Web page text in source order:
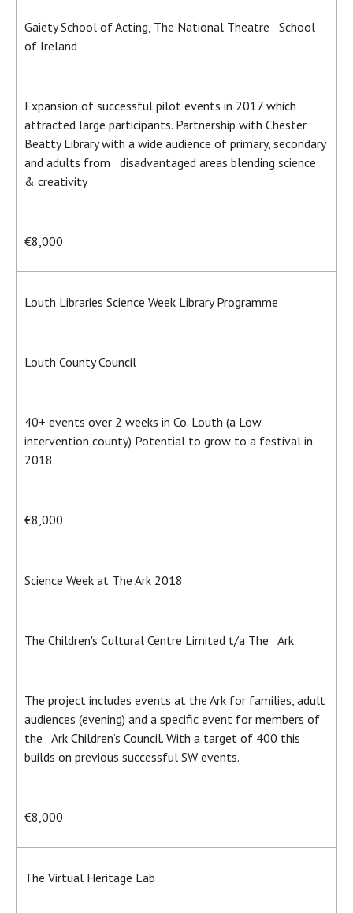
Gaiety School of Acting, The National Theatre School
of Ireland
Expansion of successful pilot events in 2017 which
attracted large participants. Partnership with Chester
Beatty Library with a wide audience of primary, secondary
and adults from disadvantaged areas blending science
& creativity
€8,000
Louth Libraries Science Week Library Programme
Louth County Council
40+ events over 2 weeks in Co. Louth (a Low
intervention county) Potential to grow to a festival in
2018.
€8,000
Science Week at The Ark 2018
The Children's Cultural Centre Limited t/a The Ark
The project includes events at the Ark for families, adult
audiences (evening) and a specific event for members of
the Ark Children’s Council. With a target of 400 this
builds on previous successful SW events.
€8,000
The Virtual Heritage Lab